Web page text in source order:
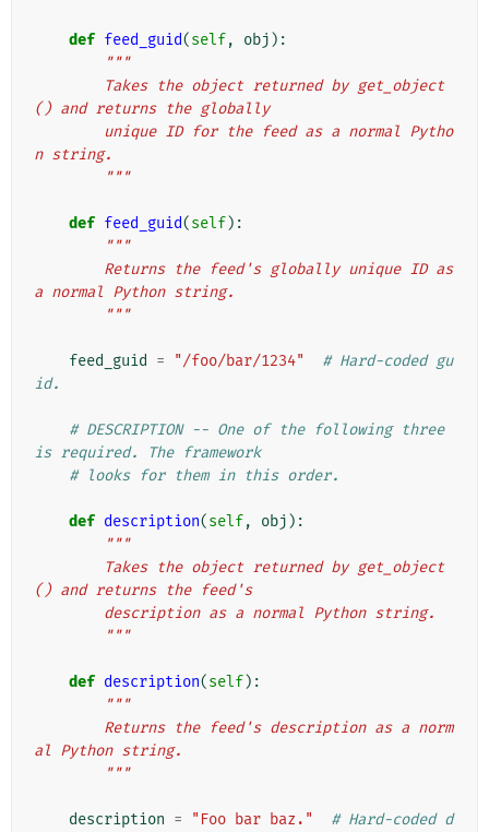
def feed_guid(self, obj ):
"""
() and returns the globally
n string.
        """
def feed_guid(self):
"""
a normal Python string.
        """
feed_guid = "/foo/bar/1234"
# Hard-coded gu
id.
# DESCRIPTION -- One of the following three
is required. The framework
# looks for them in this order.
def description(self, obj ):
"""
() and returns the feed's
        description as a normal Python string.
        """
def description(self):
"""
al Python string.
        """
description = "Foo bar baz."
# Hard-coded d